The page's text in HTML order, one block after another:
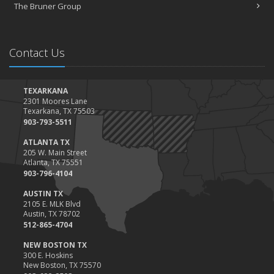
January
Value
2023
December
Preparing Your Teen Driver for Different Road Conditions and
Situations
November
How to Winterize and Properly Store Your Boat
October
Save Money With These Smart Home Devices That Make Your
Home Safer
Renting vs. Owning a Home: Protect Your Property No Matter
Which You Prefer
The Bruner Group
Contact Us
TEXARKANA
2301 Moores Lane
Texarkana, TX 75503
903-793-5511
ATLANTA TX
205 W. Main Street
Atlanta, TX 75551
903-796-4104
AUSTIN TX
2105 E. MLK Blvd
Austin, TX 78702
512-865-4704
NEW BOSTON TX
300 E. Hoskins
New Boston, TX 75570